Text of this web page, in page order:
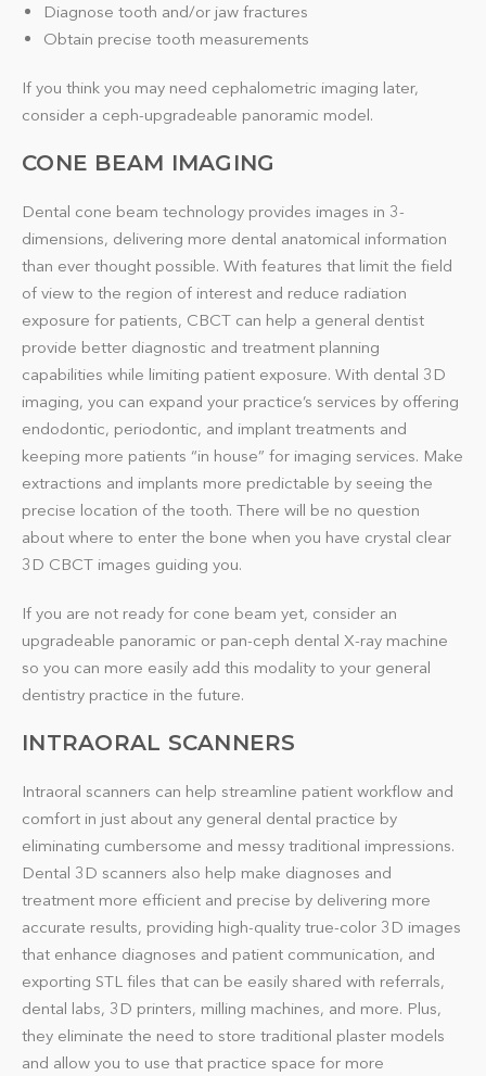
Diagnose tooth and/or jaw fractures
Obtain precise tooth measurements
If you think you may need cephalometric imaging later,
consider a ceph-upgradeable panoramic model.
CONE BEAM IMAGING
Dental cone beam technology provides images in 3-
dimensions, delivering more dental anatomical information
than ever thought possible. With features that limit the field
of view to the region of interest and reduce radiation
exposure for patients, CBCT can help a general dentist
provide better diagnostic and treatment planning
capabilities while limiting patient exposure. With dental 3D
imaging, you can expand your practice’s services by offering
endodontic, periodontic, and implant treatments and
keeping more patients “in house” for imaging services. Make
extractions and implants more predictable by seeing the
precise location of the tooth. There will be no question
about where to enter the bone when you have crystal clear
3D CBCT images guiding you.
If you are not ready for cone beam yet, consider an
upgradeable panoramic or pan-ceph dental X-ray machine
so you can more easily add this modality to your general
dentistry practice in the future.
INTRAORAL SCANNERS
Intraoral scanners can help streamline patient workflow and
comfort in just about any general dental practice by
eliminating cumbersome and messy traditional impressions.
Dental 3D scanners also help make diagnoses and
treatment more efficient and precise by delivering more
accurate results, providing high-quality true-color 3D images
that enhance diagnoses and patient communication, and
exporting STL files that can be easily shared with referrals,
dental labs, 3D printers, milling machines, and more. Plus,
they eliminate the need to store traditional plaster models
and allow you to use that practice space for more